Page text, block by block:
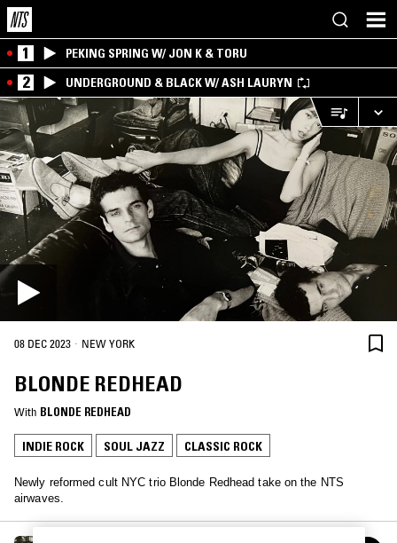
1 PEKING SPRING W/ JON K & TORU
2 UNDERGROUND & BLACK W/ ASH LAURYN
08 DEC 2023 · NEW YORK
BLONDE REDHEAD
With BLONDE REDHEAD
INDIE ROCK SOUL JAZZ CLASSIC ROCK
Newly reformed cult NYC trio Blonde Redhead take on the NTS
airwaves.